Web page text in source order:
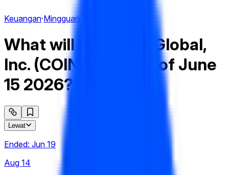
Keuangan·Mingguan
What will Coinbase Global,
Inc. (COIN) hit Week of June
15 2026?
Lewat
Ended: Jun 19
Aug 14